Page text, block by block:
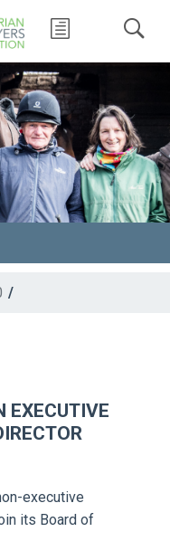
/
EXECUTIVE
executive
its Board of